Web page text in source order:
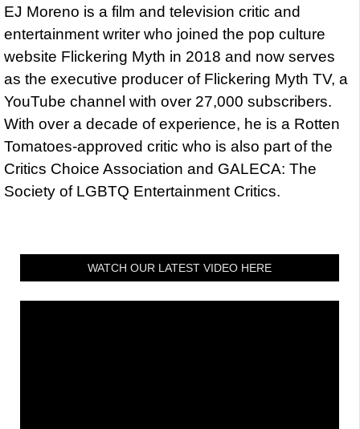
EJ Moreno is a film and television critic and
entertainment writer who joined the pop culture
website Flickering Myth in 2018 and now serves
as the executive producer of Flickering Myth TV, a
YouTube channel with over 27,000 subscribers.
With over a decade of experience, he is a Rotten
Tomatoes-approved critic who is also part of the
Critics Choice Association and GALECA: The
Society of LGBTQ Entertainment Critics.
WATCH OUR LATEST VIDEO HERE